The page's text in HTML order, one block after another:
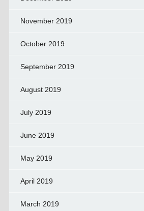
November 2019
October 2019
September 2019
August 2019
July 2019
June 2019
May 2019
April 2019
March 2019